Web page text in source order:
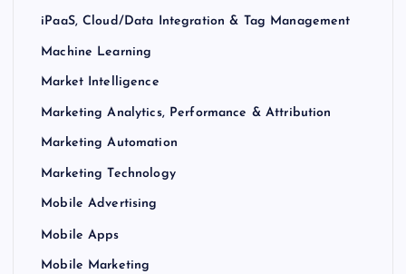
iPaaS, Cloud/Data Integration & Tag Management
Machine Learning
Market Intelligence
Marketing Analytics, Performance & Attribution
Marketing Automation
Marketing Technology
Mobile Advertising
Mobile Apps
Mobile Marketing